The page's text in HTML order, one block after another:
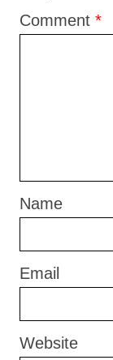
Comment *
Name
Email
Website